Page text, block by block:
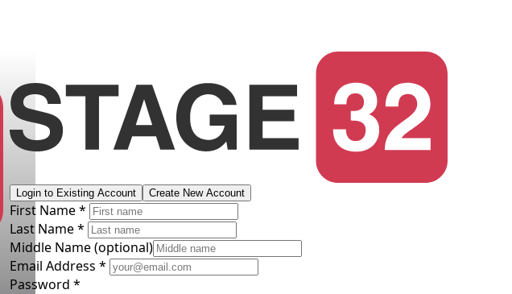
Login to Existing Account Create New Account
First Name *
Last Name *
Middle Name(optional)
Email Address *
Password *